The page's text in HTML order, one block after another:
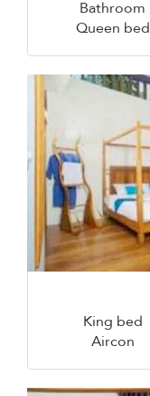
Bathroom
Queen bed
King bed
Aircon